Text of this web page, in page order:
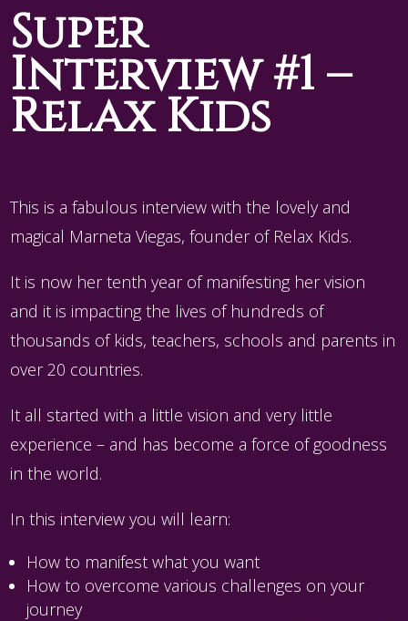
Super
Interview #1 –
Relax Kids
This is a fabulous interview with the lovely and
magical Marneta Viegas, founder of Relax Kids.
It is now her tenth year of manifesting her vision
and it is impacting the lives of hundreds of
thousands of kids, teachers, schools and parents in
over 20 countries.
It all started with a little vision and very little
experience – and has become a force of goodness
in the world.
In this interview you will learn:
How to manifest what you want
How to overcome various challenges on your
journey